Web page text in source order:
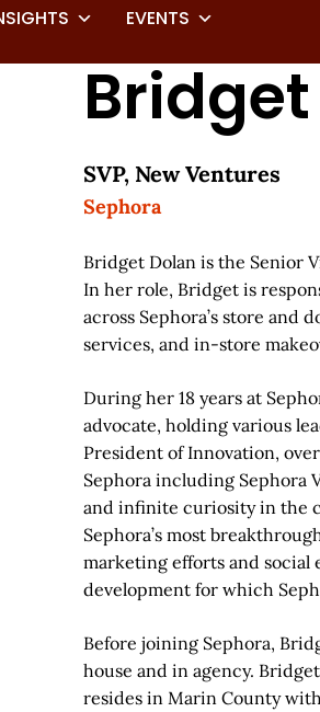
EVENTS
SVP, New Ventures
Sephora
Bridget Dolan is the Senior
In her role, Bridget is
across Sephora’s store
services, and in-store
During her 18 years at
advocate, holding various
President of Innovation,
Sephora including Sephora
and infinite curiosity in the
Sephora’s most
marketing efforts and social
development for which
Before joining Sephora,
house and in agency.
resides in Marin County